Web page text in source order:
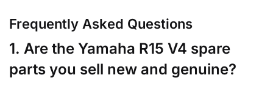
Frequently Asked Questions
1. Are the Yamaha R15 V4 spare
parts you sell new and genuine?